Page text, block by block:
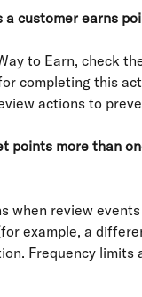
a customer earns
to Earn, check
completing this
actions to
points more than
when review
example, a
Frequency limits